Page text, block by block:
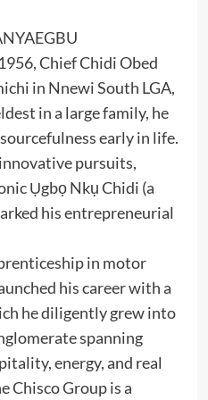
Chief Chidi Obed
in Nnewi South LGA,
in a large family, he
early in life.
pursuits,
Ụgbọ Nkụ Chidi (a
his entrepreneurial
in motor
his career with a
he diligently grew into
spanning
energy, and real
Chisco Group is a